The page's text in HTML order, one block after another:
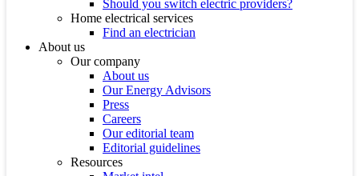
Should you switch electric providers?
Home electrical services
Find an electrician
About us
Our company
About us
Our Energy Advisors
Press
Careers
Our editorial team
Editorial guidelines
Resources